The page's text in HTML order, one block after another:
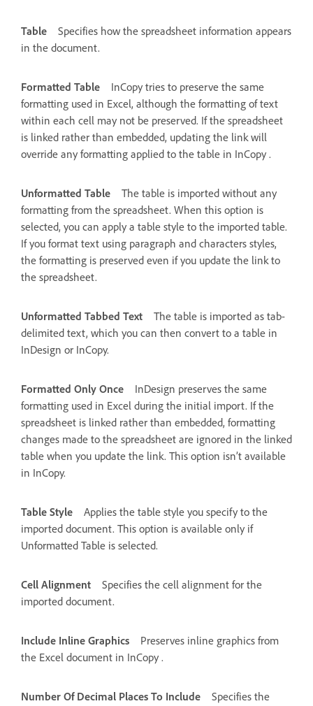
Table
Specifies how the spreadsheet information appears
in the document.
Formatted Table
InCopy tries to preserve the same
formatting used in Excel, although the formatting of text
within each cell may not be preserved. If the spreadsheet
is linked rather than embedded, updating the link will
override any formatting applied to the table in InCopy .
Unformatted Table
The table is imported without any
formatting from the spreadsheet. When this option is
selected, you can apply a table style to the imported table.
If you format text using paragraph and characters styles,
the formatting is preserved even if you update the link to
the spreadsheet.
Unformatted Tabbed Text
The table is imported as tab-
delimited text, which you can then convert to a table in
InDesign or InCopy.
Formatted Only Once
InDesign preserves the same
formatting used in Excel during the initial import. If the
spreadsheet is linked rather than embedded, formatting
changes made to the spreadsheet are ignored in the linked
table when you update the link. This option isn’t available
in InCopy.
Table Style
Applies the table style you specify to the
imported document. This option is available only if
Unformatted Table is selected.
Cell Alignment
Specifies the cell alignment for the
imported document.
Include Inline Graphics
Preserves inline graphics from
the Excel document in InCopy .
Number Of Decimal Places To Include
Specifies the